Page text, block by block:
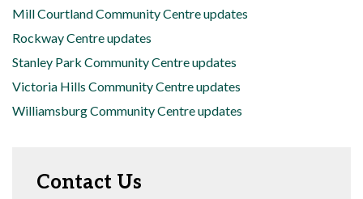
Mill Courtland Community Centre updates
Rockway Centre updates
Stanley Park Community Centre updates
Victoria Hills Community Centre updates
Williamsburg Community Centre updates
Contact Us